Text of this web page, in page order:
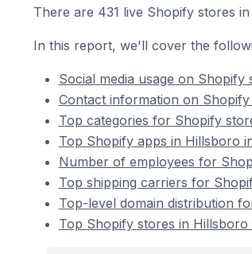
There are 431 live Shopify stores
In this report, we'll cover the
Social media usage on
Contact information on
Top categories for Shopify
Top Shopify apps in Hillsboro
Number of employees for
Top shipping carriers for
Top-level domain distribution
Top Shopify stores in Hillsboro